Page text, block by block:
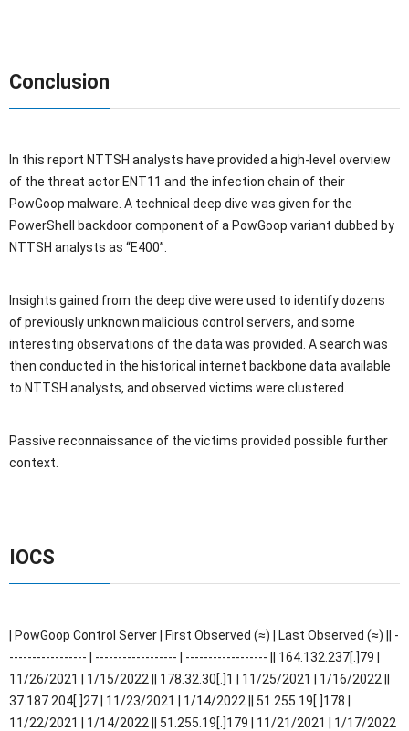
Conclusion
In this report NTTSH analysts have provided a high-level overview
of the threat actor ENT11 and the infection chain of their
PowGoop malware. A technical deep dive was given for the
PowerShell backdoor component of a PowGoop variant dubbed by
NTTSH analysts as “E400”.
Insights gained from the deep dive were used to identify dozens
of previously unknown malicious control servers, and some
interesting observations of the data was provided. A search was
then conducted in the historical internet backbone data available
to NTTSH analysts, and observed victims were clustered.
Passive reconnaissance of the victims provided possible further
context.
IOCS
| PowGoop Control Server | First Observed (≈) | Last Observed (≈) || -
----------------- | ------------------ | ------------------ || 164.132.237[.]79 |
11/26/2021 | 1/15/2022 || 178.32.30[.]1 | 11/25/2021 | 1/16/2022 ||
37.187.204[.]27 | 11/23/2021 | 1/14/2022 || 51.255.19[.]178 |
11/22/2021 | 1/14/2022 || 51.255.19[.]179 | 11/21/2021 | 1/17/2022